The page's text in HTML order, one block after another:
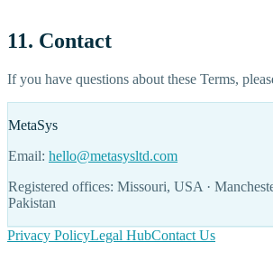
11. Contact
If you have questions about these Terms,
MetaSys
Email: hello@metasysltd.com
Registered offices: Missouri, USA ·
Pakistan
Privacy PolicyLegal HubContact Us